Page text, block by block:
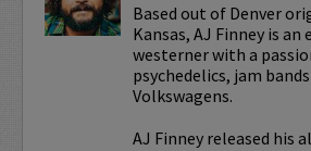
Based out of Denver
Kansas, AJ Finney is
westerner with a
psychedelics, jam
Volkswagens.
AJ Finney released his